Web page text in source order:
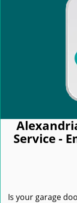
Service -
Is your garage